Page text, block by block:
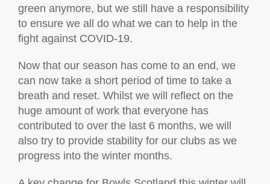
green anymore, but we still have a responsibility
to ensure we all do what we can to help in the
fight against COVID-19.
Now that our season has come to an end, we
can now take a short period of time to take a
breath and reset. Whilst we will reflect on the
huge amount of work that everyone has
contributed to over the last 6 months, we will
also try to provide stability for our clubs as we
progress into the winter months.